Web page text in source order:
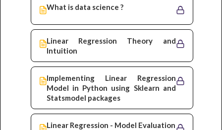
What is data science ?
Linear Regression Theory and
Intuition
Implementing Linear Regression
Model in Python using Sklearn and
Statsmodel packages
Linear Regression - Model Evaluation